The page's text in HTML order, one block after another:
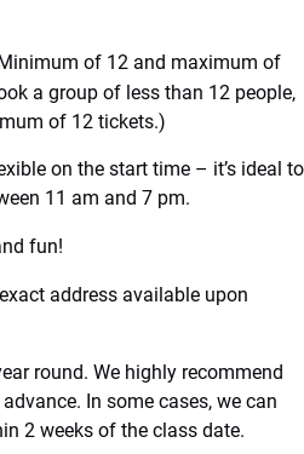
of 12 and maximum of
a group of less than 12 people,
of 12 tickets.)
on the start time – it’s ideal to
11 am and 7 pm.
fun!
address available upon
round. We highly recommend
In some cases, we can
2 weeks of the class date.